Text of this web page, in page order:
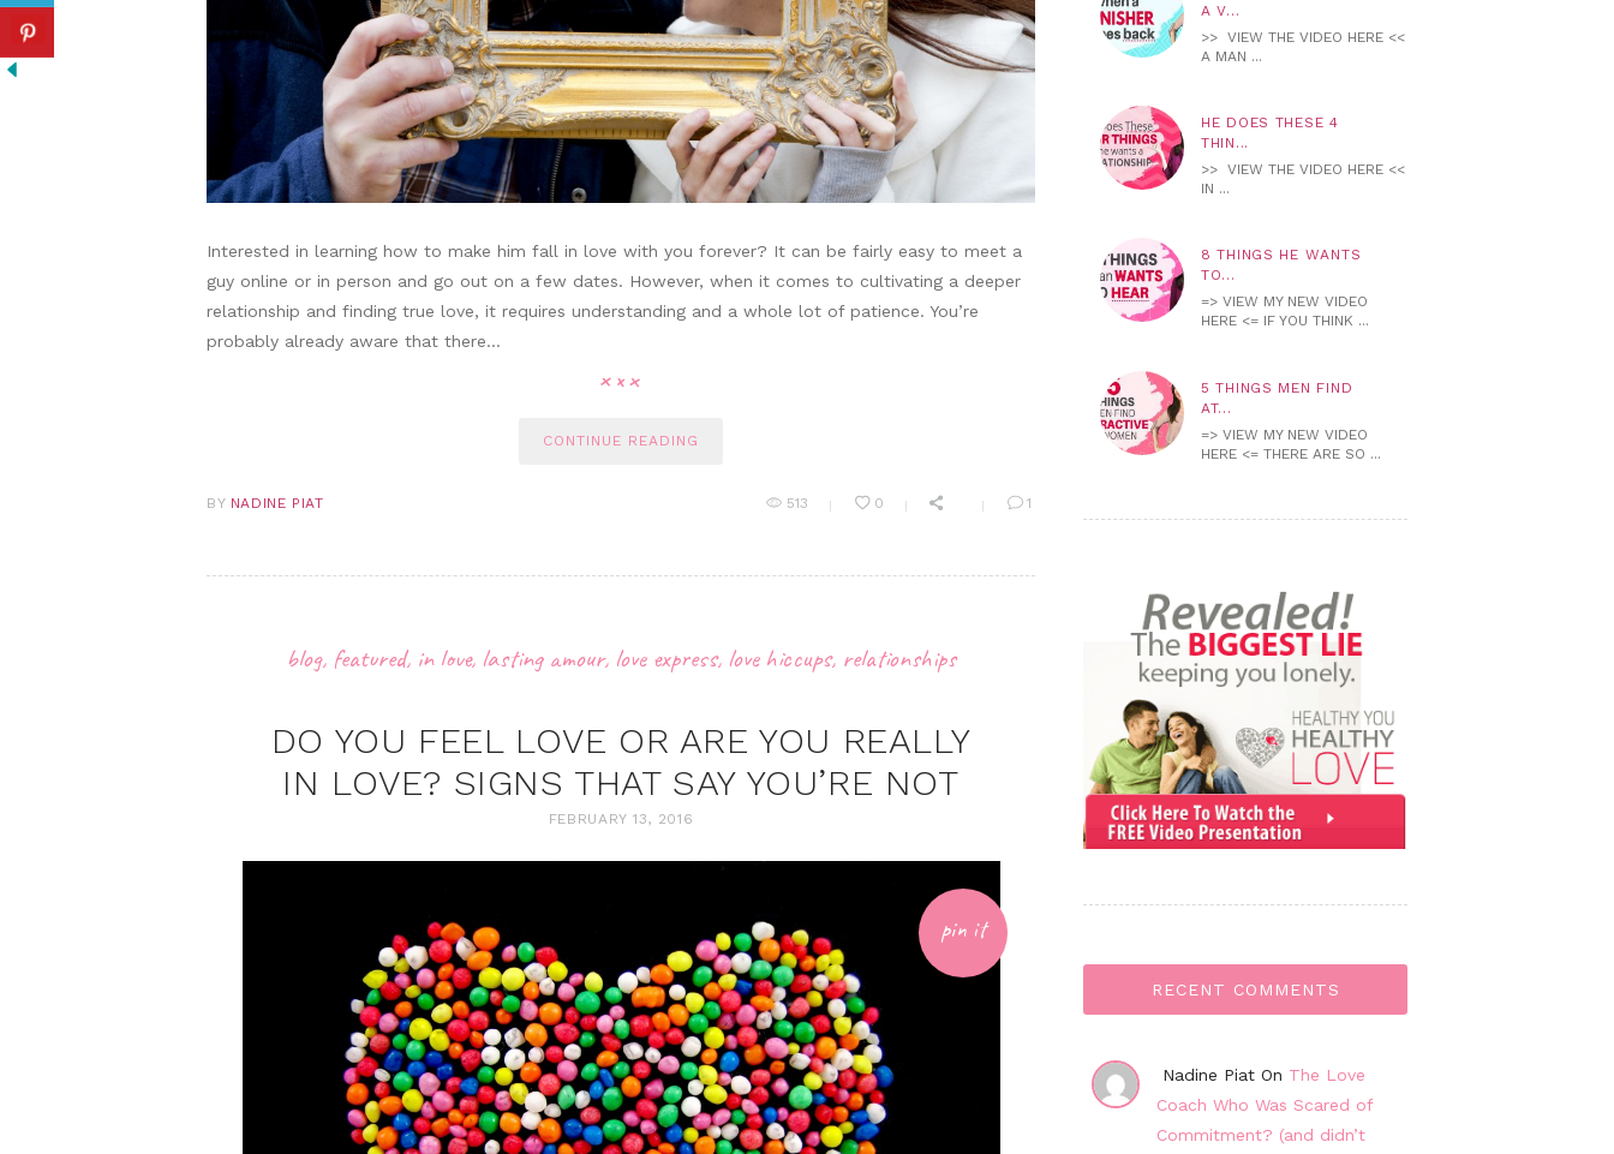
Interested in learning how to make him fall in love with you forever? It can be fairly easy to meet a
guy online or in person and go out on a few dates. However, when it comes to cultivating a deeper
relationship and finding true love, it requires understanding and a whole lot of patience. You’re
probably already aware that there…
CONTINUE READING
BY NADINE PIAT 513 0 1
blog, featured, in love, lasting amour, love express, love hiccups, relationships
DO YOU FEEL LOVE OR ARE YOU REALLY
IN LOVE? SIGNS THAT SAY YOU’RE NOT
FEBRUARY 13, 2016
pin it
A V...
>> VIEW THE VIDEO HERE <<
A MAN ...
HE DOES THESE 4
THIN...
>> VIEW THE VIDEO HERE <<
IN ...
8 THINGS HE WANTS
TO...
=> VIEW MY NEW VIDEO
HERE <= IF YOU THINK ...
5 THINGS MEN FIND
AT...
=> VIEW MY NEW VIDEO
HERE <= THERE ARE SO ...
RECENT COMMENTS
Nadine Piat On The Love
Coach Who Was Scared of
Commitment? (and didn’t